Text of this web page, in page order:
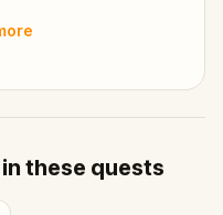
these quests